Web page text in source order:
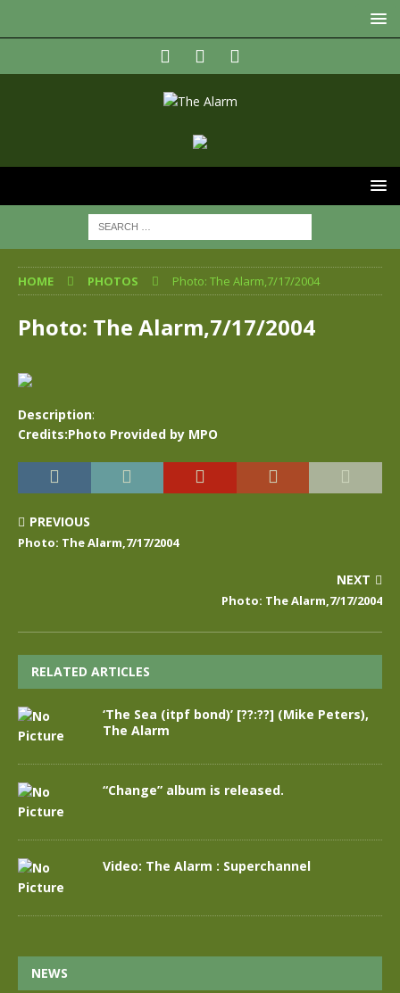
HOME PHOTOS Photo: The Alarm,7/17/2004
Photo: The Alarm,7/17/2004
Description:
Credits:Photo Provided by MPO
PREVIOUS
Photo: The Alarm,7/17/2004
NEXT
Photo: The Alarm,7/17/2004
RELATED ARTICLES
‘The Sea (itpf bond)’ [??:??] (Mike Peters),
The Alarm
“Change” album is released.
Video: The Alarm : Superchannel
NEWS